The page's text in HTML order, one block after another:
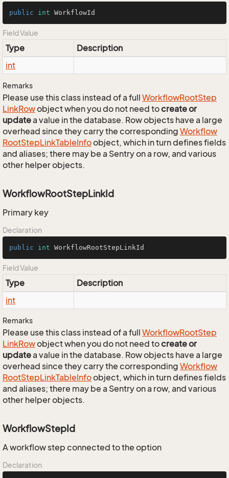
public int WorkflowId
Field Value
Type
Description
int
Remarks
Please use this class instead of a full WorkflowRootStep
LinkRowobject when you do not need tocreate or
updatea value in the database. Row objects have a large
overhead since they carry the corresponding Workflow
RootStepLinkTableInfoobject, which in turn defines fields
and aliases; there may be a Sentry on a row, and various
other helper objects.
WorkflowRootStepLinkId
Primary key
Declaration
public int WorkflowRootStepLinkId
Field Value
Type
Description
int
Remarks
Please use this class instead of a full WorkflowRootStep
LinkRowobject when you do not need tocreate or
updatea value in the database. Row objects have a large
overhead since they carry the corresponding Workflow
RootStepLinkTableInfoobject, which in turn defines fields
and aliases; there may be a Sentry on a row, and various
other helper objects.
WorkflowStepId
A workflow step connected to the option
Declaration